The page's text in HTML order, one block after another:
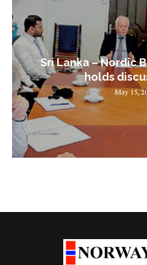
Sri Lanka – Nordic
holds
May 15,